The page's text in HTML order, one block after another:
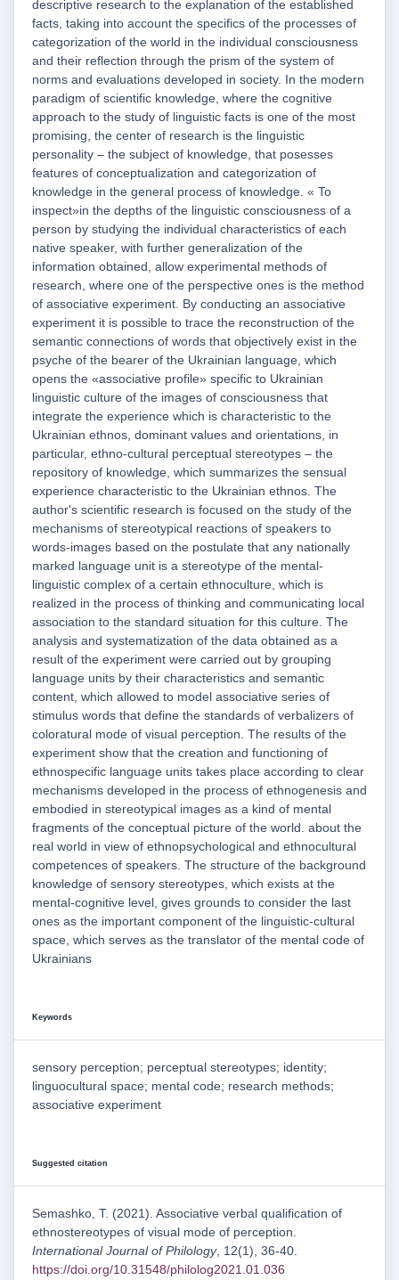
descriptive research to the explanation of the established
facts, taking into account the specifics of the processes of
categorization of the world in the individual consciousness
and their reflection through the prism of the system of
norms and evaluations developed in society. In the modern
paradigm of scientific knowledge, where the cognitive
approach to the study of linguistic facts is one of the most
promising, the center of research is the linguistic
personality – the subject of knowledge, that posesses
features of conceptualization and categorization of
knowledge in the general process of knowledge. « To
inspect»in the depths of the linguistic consciousness of a
person by studying the individual characteristics of each
native speaker, with further generalization of the
information obtained, allow experimental methods of
research, where one of the perspective ones is the method
of associative experiment. By conducting an associative
experiment it is possible to trace the reconstruction of the
semantic connections of words that objectively exist in the
psyche of the bearer of the Ukrainian language, which
opens the «associative profile» specific to Ukrainian
linguistic culture of the images of consciousness that
integrate the experience which is characteristic to the
Ukrainian ethnos, dominant values and orientations, in
particular, ethno-cultural perceptual stereotypes – the
repository of knowledge, which summarizes the sensual
experience characteristic to the Ukrainian ethnos. The
author's scientific research is focused on the study of the
mechanisms of stereotypical reactions of speakers to
words-images based on the postulate that any nationally
marked language unit is a stereotype of the mental-
linguistic complex of a certain ethnoculture, which is
realized in the process of thinking and communicating local
association to the standard situation for this culture. The
analysis and systematization of the data obtained as a
result of the experiment were carried out by grouping
language units by their characteristics and semantic
content, which allowed to model associative series of
stimulus words that define the standards of verbalizers of
coloratural mode of visual perception. The results of the
experiment show that the creation and functioning of
ethnospecific language units takes place according to clear
mechanisms developed in the process of ethnogenesis and
embodied in stereotypical images as a kind of mental
fragments of the conceptual picture of the world. about the
real world in view of ethnopsychological and ethnocultural
competences of speakers. The structure of the background
knowledge of sensory stereotypes, which exists at the
mental-cognitive level, gives grounds to consider the last
ones as the important component of the linguistic-cultural
space, which serves as the translator of the mental code of
Ukrainians
Keywords
sensory perception; perceptual stereotypes; identity;
linguocultural space; mental code; research methods;
associative experiment
Suggested citation
Semashko, T. (2021). Associative verbal qualification of
ethnostereotypes of visual mode of perception.
International Journal of Philology, 12(1), 36-40.
https://doi.org/10.31548/philolog2021.01.036